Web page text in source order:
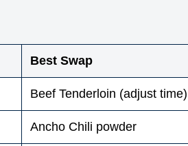
Best Swap
Beef Tenderloin (adjust time)
Ancho Chili powder